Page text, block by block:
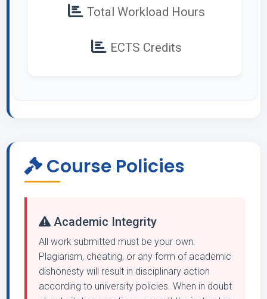
Total Workload Hours
ECTS Credits
Course Policies
Academic Integrity
All work submitted must be your own.
Plagiarism, cheating, or any form of academic
dishonesty will result in disciplinary action
according to university policies. When in doubt